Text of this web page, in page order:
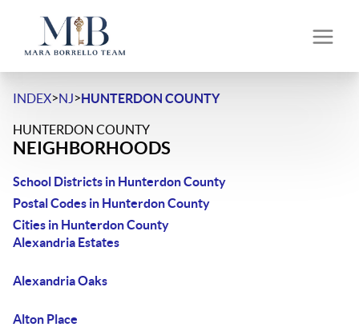
INDEX>NJ>HUNTERDON COUNTY
HUNTERDON COUNTY
NEIGHBORHOODS
School Districts in Hunterdon County
Postal Codes in Hunterdon County
Cities in Hunterdon County
Alexandria Estates
Alexandria Oaks
Alton Place